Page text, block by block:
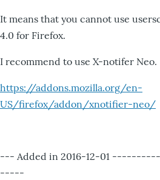
It means that you cannot use
4.0 for Firefox.
I recommend to use X-notifer Neo.
https://addons.mozilla.org/en-
US/firefox/addon/xnotifier-neo/
--- Added in 2016-12-01
-----